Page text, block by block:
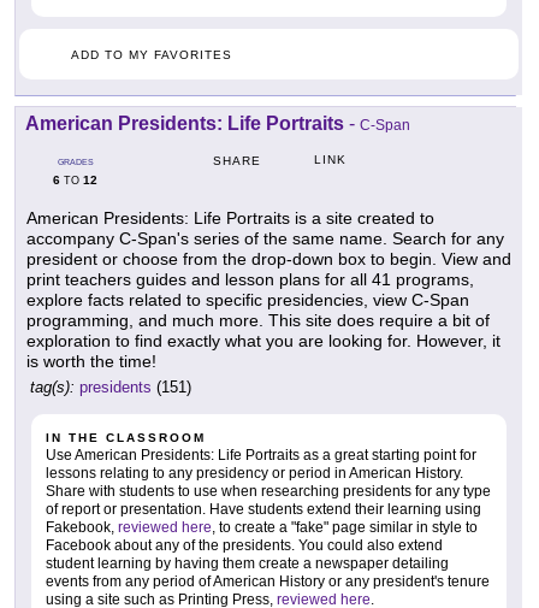
ADD TO MY FAVORITES
American Presidents: Life Portraits - C-Span
GRADES
6 TO 12
SHARE LINK
American Presidents: Life Portraits is a site created to
accompany C-Span's series of the same name. Search for any
president or choose from the drop-down box to begin. View and
print teachers guides and lesson plans for all 41 programs,
explore facts related to specific presidencies, view C-Span
programming, and much more. This site does require a bit of
exploration to find exactly what you are looking for. However, it
is worth the time!
tag(s): presidents (151)
IN THE CLASSROOM
Use American Presidents: Life Portraits as a great starting point for
lessons relating to any presidency or period in American History.
Share with students to use when researching presidents for any type
of report or presentation. Have students extend their learning using
Fakebook, reviewed here , to create a "fake" page similar in style to
Facebook about any of the presidents. You could also extend
student learning by having them create a newspaper detailing
events from any period of American History or any president's tenure
using a site such as Printing Press, reviewed here